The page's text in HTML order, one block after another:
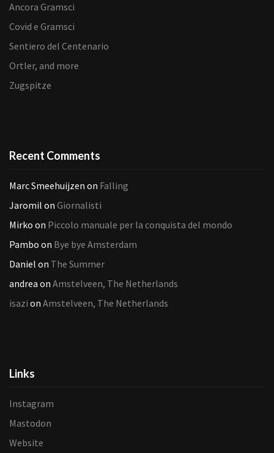
Ancora Gramsci
Covid e Gramsci
Sentiero del Centenario
Ortler, and more
Zugspitze
Recent Comments
Marc Smeehuijzen on Falling
Jaromil on Giornalisti
Mirko on Piccolo manuale per la conquista del mondo
Pambo on Bye bye Amsterdam
Daniel on The Summer
andrea on Amstelveen, The Netherlands
isazi on Amstelveen, The Netherlands
Links
Instagram
Mastodon
Website